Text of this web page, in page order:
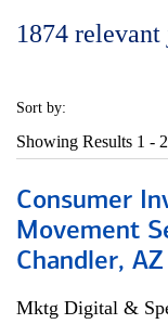
1874 relevant
Sort by:
Showing Results 1 -
Consumer
Movement
Chandler, AZ
Mktg Digital &